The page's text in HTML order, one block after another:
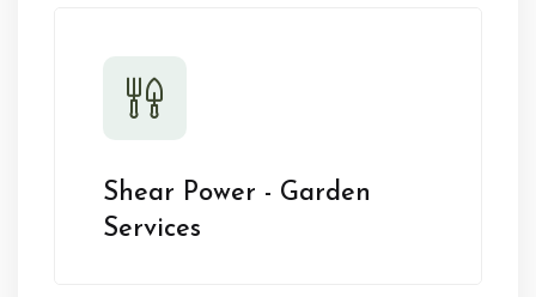
Shear Power - Garden
Services